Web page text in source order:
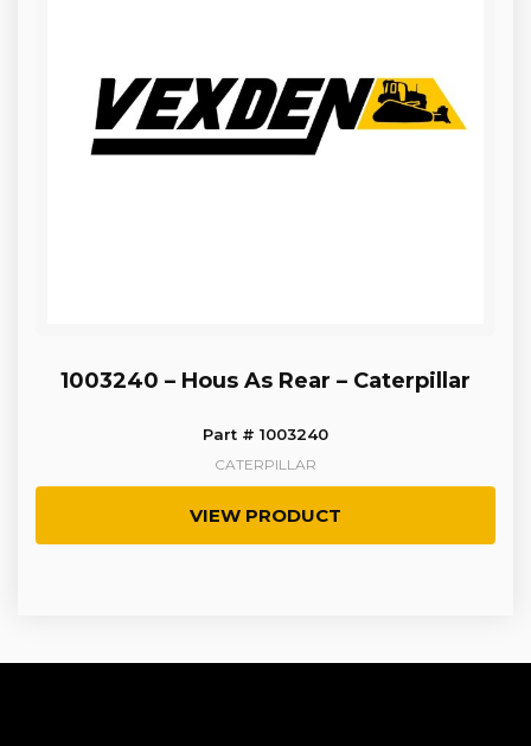
1003240 – Hous As Rear – Caterpillar
Part # 1003240
CATERPILLAR
VIEW PRODUCT